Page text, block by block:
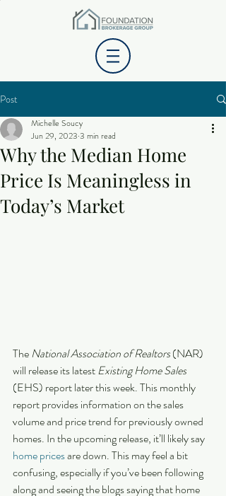
Post
Why the Median Home
Price Is Meaningless in
Today’s Market
Michelle Soucy
Jun 29, 2023 3 min read
The National Association of Realtors (NAR)
will release its latest Existing Home Sales
(EHS) report later this week. This monthly
report provides information on the sales
volume and price trend for previously owned
homes. In the upcoming release, it’ll likely say
home prices are down. This may feel a bit
confusing, especially if you’ve been following
along and seeing the blogs saying that home